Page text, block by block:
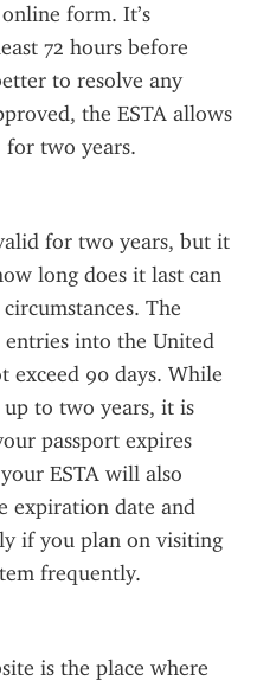
form. It’s
72 hours before
to resolve any
the ESTA allows
two years.
for two years, but it
long does it last can
The
into the United
exceed 90 days. While
to two years, it is
passport expires
ESTA will also
expiration date and
if you plan on visiting
frequently.
is the place where